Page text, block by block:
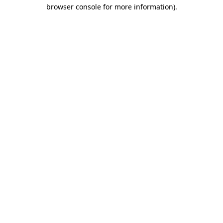
browser console for more information).